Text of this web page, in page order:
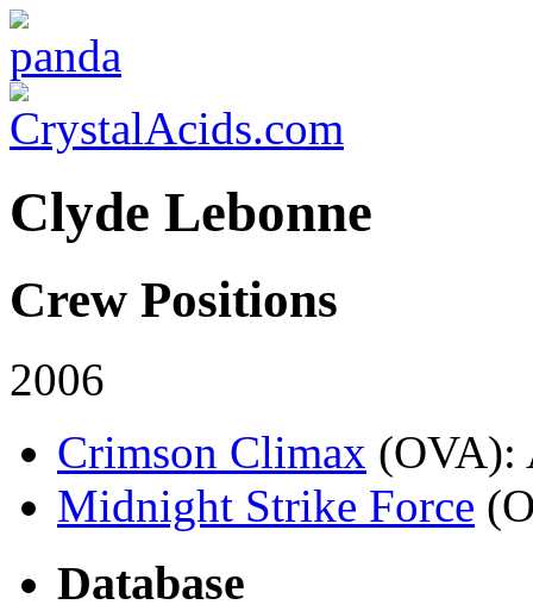
Clyde Lebonne
Crew Positions
2006
Crimson Climax (OVA):
Midnight Strike Force
Database